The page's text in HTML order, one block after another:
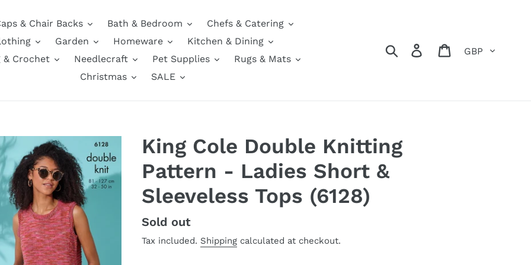
& Chair Backs Bath & Bedroom
Chefs & Catering
Garden Homeware
Kitchen & Dining
& Crochet
Needlecraft Pet Supplies
Rugs & Mats
Christmas
SALE
Search Log in Cart
King Cole Double Knitting
Pattern - Ladies Short &
Sleeveless Tops (6128)
Regular
price
Sold out
Tax included. Shipping calculated at checkout.